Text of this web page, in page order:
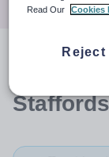
Read Our
Cookies
Reject